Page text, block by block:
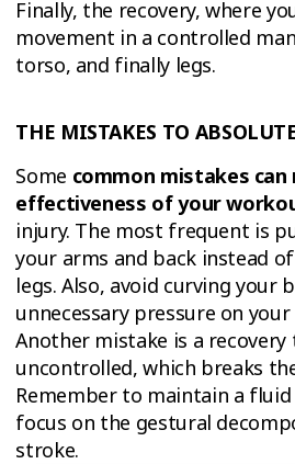
Finally, the recovery, where
movement in a controlled
torso, and finally legs.
THE MISTAKES TO
Some common mistakes can
effectiveness of your
injury. The most frequent is
your arms and back instead
legs. Also, avoid curving your
unnecessary pressure on
Another mistake is a
uncontrolled, which breaks
Remember to maintain a
focus on the gestural
stroke.